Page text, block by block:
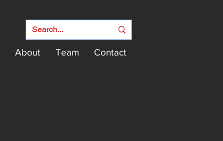
About Team Contact